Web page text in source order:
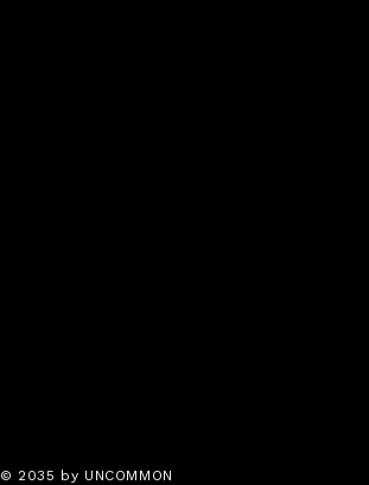
© 2035 by UNCOMMON